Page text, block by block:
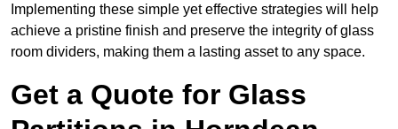
Implementing these simple yet effective strategies will help
achieve a pristine finish and preserve the integrity of glass
room dividers, making them a lasting asset to any space.
Get a Quote for Glass